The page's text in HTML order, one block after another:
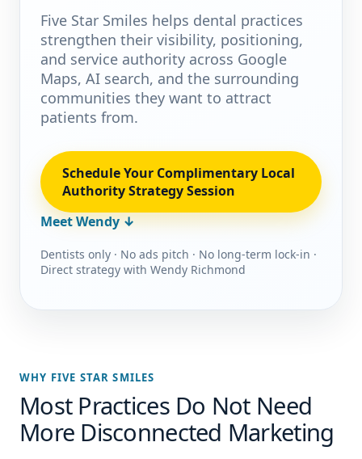
Five Star Smiles helps dental practices
strengthen their visibility, positioning,
and service authority across Google
Maps, AI search, and the surrounding
communities they want to attract
patients from.
Schedule Your Complimentary Local
Authority Strategy Session
Meet Wendy ↓
Dentists only · No ads pitch · No long-term lock-in ·
Direct strategy with Wendy Richmond
WHY FIVE STAR SMILES
Most Practices Do Not Need
More Disconnected Marketing